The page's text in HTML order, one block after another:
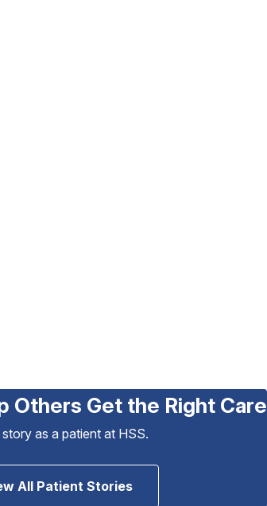
Others Get the Right Care
as a patient at HSS.
All Patient Stories